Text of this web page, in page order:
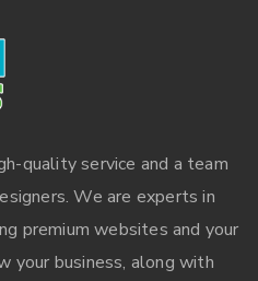
quality service and a team
We are experts in
premium websites and your
your business, along with